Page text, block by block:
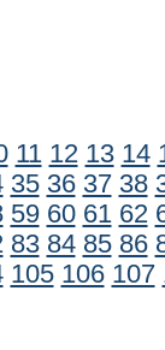
11 12 13 14
35 36 37 38
59 60 61 62
83 84 85 86
105 106 107